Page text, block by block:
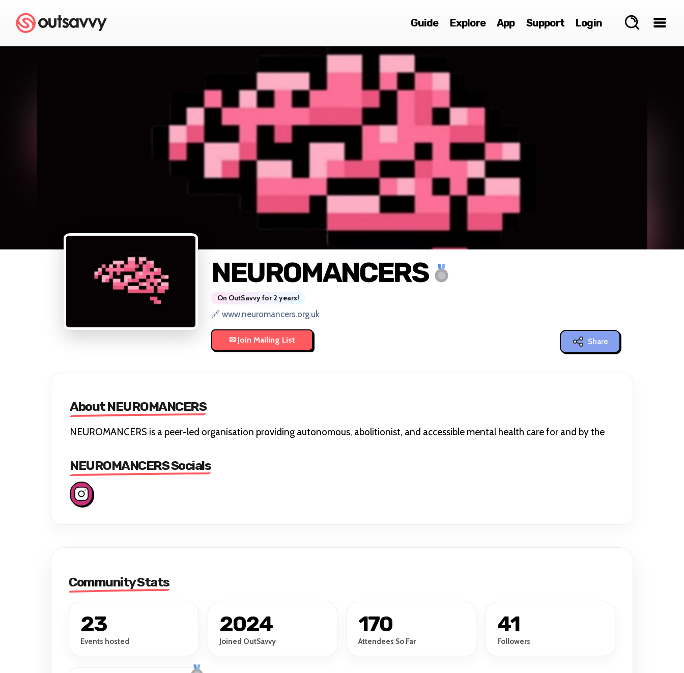
Guide Explore App Support Login
NEUROMANCERS
On OutSavvy for 2 years!
🔗 www.neuromancers.org.uk
Share
About NEUROMANCERS
NEUROMANCERS is a peer-led organisation providing autonomous, abolitionist, and accessible mental health care for and by the
NEUROMANCERS Socials
Community Stats
23
Events hosted
2024
Joined OutSavvy
170
Attendees So Far
41
Followers